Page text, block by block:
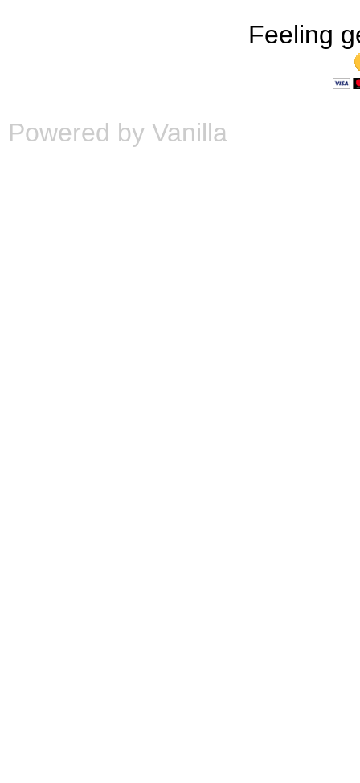
Feeling
Powered by Vanilla